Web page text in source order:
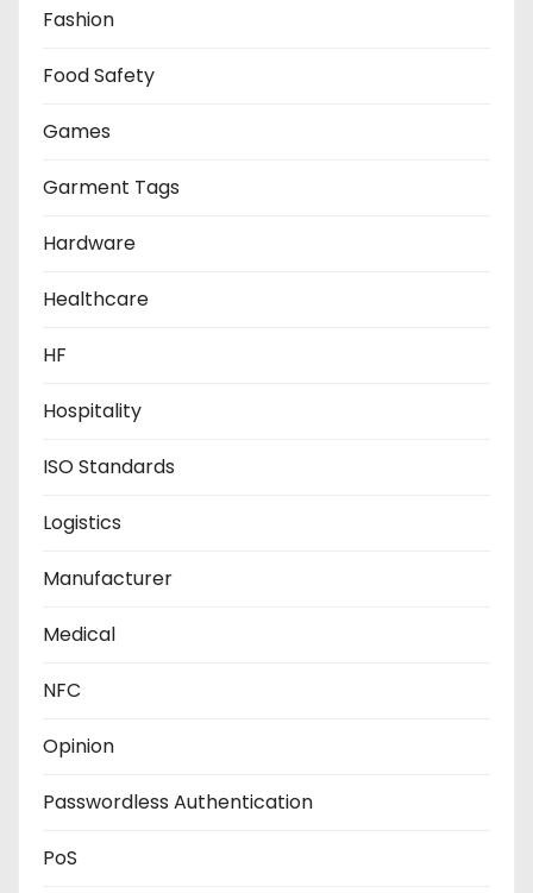
Fashion
Food Safety
Games
Garment Tags
Hardware
Healthcare
HF
Hospitality
ISO Standards
Logistics
Manufacturer
Medical
NFC
Opinion
Passwordless Authentication
PoS